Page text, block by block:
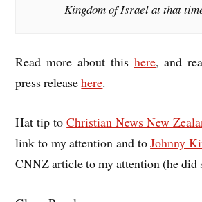
Kingdom of Israel at that
Read more about this here, and
press releasehere.
Hat tip toChristian News New
link to my attention and toJohnny
CNNZ article to my attention (he did